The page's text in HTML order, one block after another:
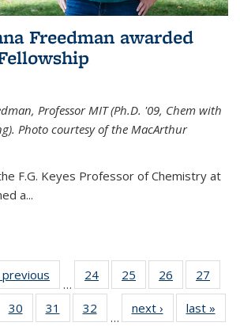
Freedman awarded
Professor MIT (Ph.D. '09, Chem with
Photo courtesy of the MacArthur
F.G. Keyes Professor of Chemistry at
a...
previous
…
24
135
25
135
News
26
135
News
27
135
30
135
31
135
32
135
…
next › Newslast »